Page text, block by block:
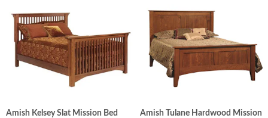
Amish Kelsey Slat Mission Bed
Amish Tulane Hardwood Mission